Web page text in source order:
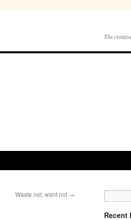
The
Waste not, want not →
Recent